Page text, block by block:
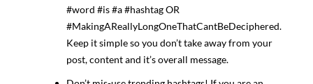
#word #is #a #hashtag OR
#MakingAReallyLongOneThatCantBeDeciphered.
Keep it simple so you don’t take away from your
post, content and it’s overall message.